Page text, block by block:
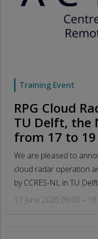
Training Event
RPG Cloud
TU Delft, the
from 17 to 19
We are pleased to
cloud radar operation
by CCRES-NL in TU
17 June 2026 09:00 –